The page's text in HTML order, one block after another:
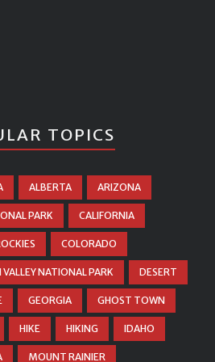
TOPICS
ALBERTA ARIZONA
PARK CALIFORNIA
COLORADO
VALLEY NATIONAL PARK DESERT
GEORGIA GHOST TOWN
HIKE HIKING IDAHO
MOUNT RAINIER